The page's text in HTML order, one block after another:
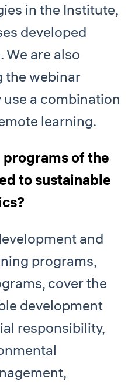
in the Institute,
developed
are also
the webinar
a combination
learning.
of the
to sustainable
and
programs,
cover the
development
responsibility,